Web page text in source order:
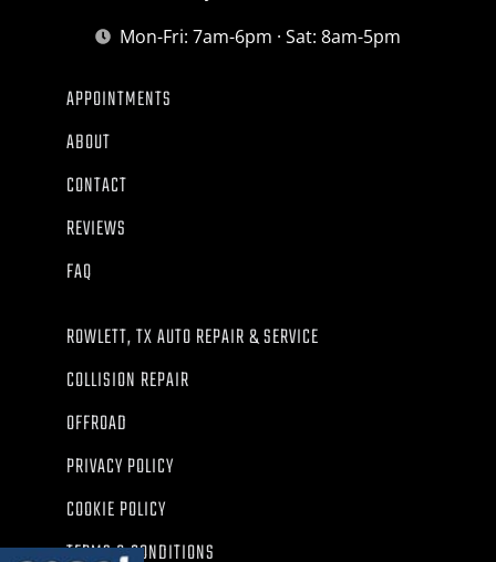
Mon-Fri: 7am-6pm · Sat: 8am-5pm
APPOINTMENTS
ABOUT
CONTACT
REVIEWS
FAQ
ROWLETT, TX AUTO REPAIR & SERVICE
COLLISION REPAIR
OFFROAD
PRIVACY POLICY
COOKIE POLICY
TERMS & CONDITIONS